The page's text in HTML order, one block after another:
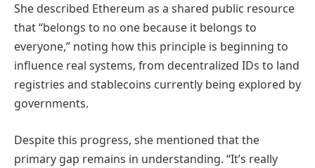
She described Ethereum as a shared public resource
that “belongs to no one because it belongs to
everyone,” noting how this principle is beginning to
influence real systems, from decentralized IDs to land
registries and stablecoins currently being explored by
governments.
Despite this progress, she mentioned that the
primary gap remains in understanding. “It’s really